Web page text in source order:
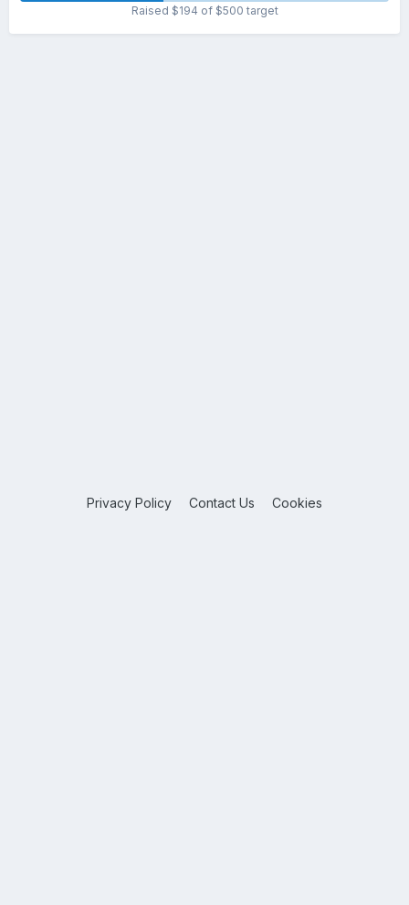
Raised $194 of $500 target
Privacy Policy Contact Us Cookies